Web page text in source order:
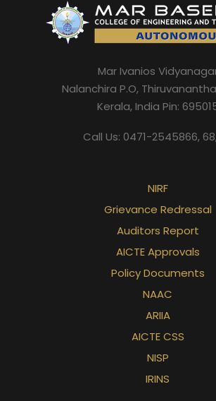
Mar Ivanios
Nalanchira P.O,
Kerala, India Pin:
Call Us: 0471-2545866,
NIRF
Grievance Redressal
Auditors Report
AICTE Approvals
Policy Documents
NAAC
ARIIA
AICTE CSS
NISP
IRINS